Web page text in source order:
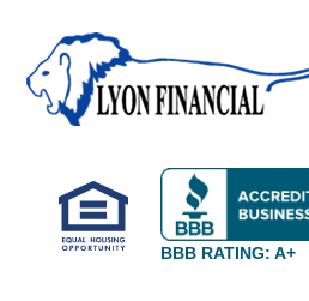
BBB RATING: A+